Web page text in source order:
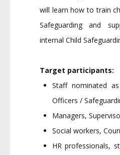
will learn how to train
Safeguarding and
internal Child
Target participants:
Staff nominated
Officers /
Managers,
Social workers,
HR professionals,